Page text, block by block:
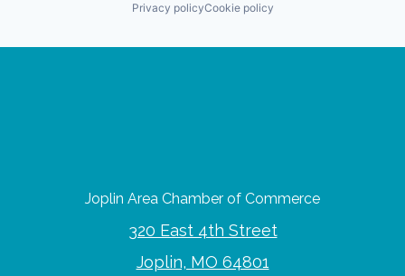
Privacy policyCookie policy
Joplin Area Chamber of Commerce
320 East 4th Street
Joplin, MO 64801